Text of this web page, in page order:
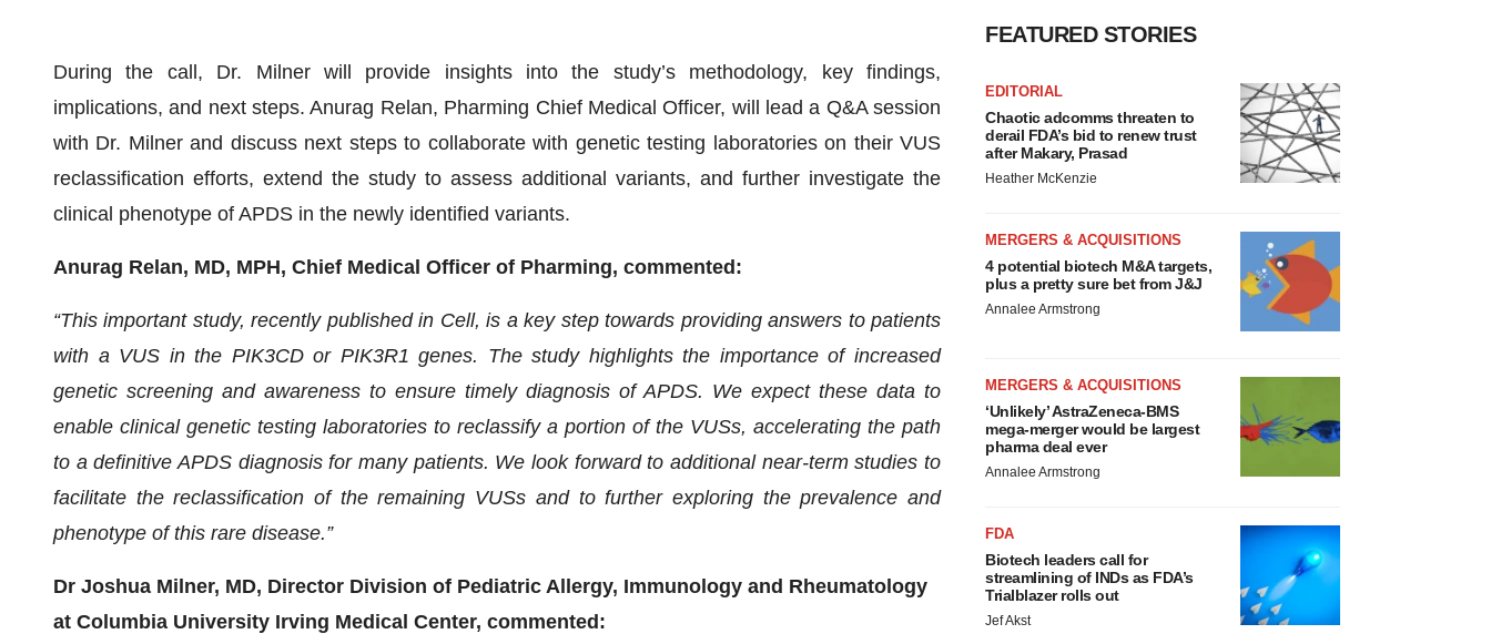
During the call, Dr. Milner will provide insights into the study’s methodology, key findings,
implications, and next steps. Anurag Relan, Pharming Chief Medical Officer, will lead a Q&A session
with Dr. Milner and discuss next steps to collaborate with genetic testing laboratories on their VUS
reclassification efforts, extend the study to assess additional variants, and further investigate the
clinical phenotype of APDS in the newly identified variants.
Anurag Relan, MD, MPH, Chief Medical Officer of Pharming, commented:
“This important study, recently published in Cell, is a key step towards providing answers to patients
with a VUS in the PIK3CD or PIK3R1 genes. The study highlights the importance of increased
genetic screening and awareness to ensure timely diagnosis of APDS. We expect these data to
enable clinical genetic testing laboratories to reclassify a portion of the VUSs, accelerating the path
to a definitive APDS diagnosis for many patients. We look forward to additional near-term studies to
facilitate the reclassification of the remaining VUSs and to further exploring the prevalence and
phenotype of this rare disease.”
Dr Joshua Milner, MD, Director Division of Pediatric Allergy, Immunology and Rheumatology
at Columbia University Irving Medical Center, commented:
FEATURED STORIES
EDITORIAL
Chaotic adcomms threaten to
derail FDA’s bid to renew trust
after Makary, Prasad
Heather McKenzie
MERGERS & ACQUISITIONS
4 potential biotech M&A targets,
plus a pretty sure bet from J&J
Annalee Armstrong
MERGERS & ACQUISITIONS
‘Unlikely’ AstraZeneca-BMS
mega-merger would be largest
pharma deal ever
Annalee Armstrong
FDA
Biotech leaders call for
streamlining of INDs as FDA’s
Trialblazer rolls out
Jef Akst